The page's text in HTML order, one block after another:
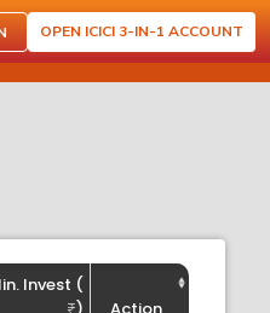
OPEN ICICI 3-IN-1 ACCOUNT
Invest (